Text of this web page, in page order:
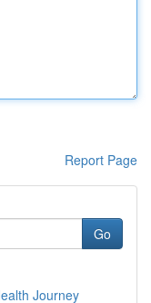
Report Page
Go
Journey